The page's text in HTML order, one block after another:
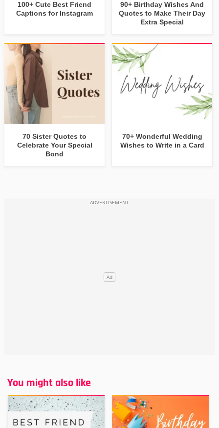
100+ Cute Best Friend
Captions for Instagram
90+ Birthday Wishes And
Quotes to Make Their Day
Extra Special
70 Sister Quotes to
Celebrate Your Special
Bond
70+ Wonderful Wedding
Wishes to Write in a Card
You might also like